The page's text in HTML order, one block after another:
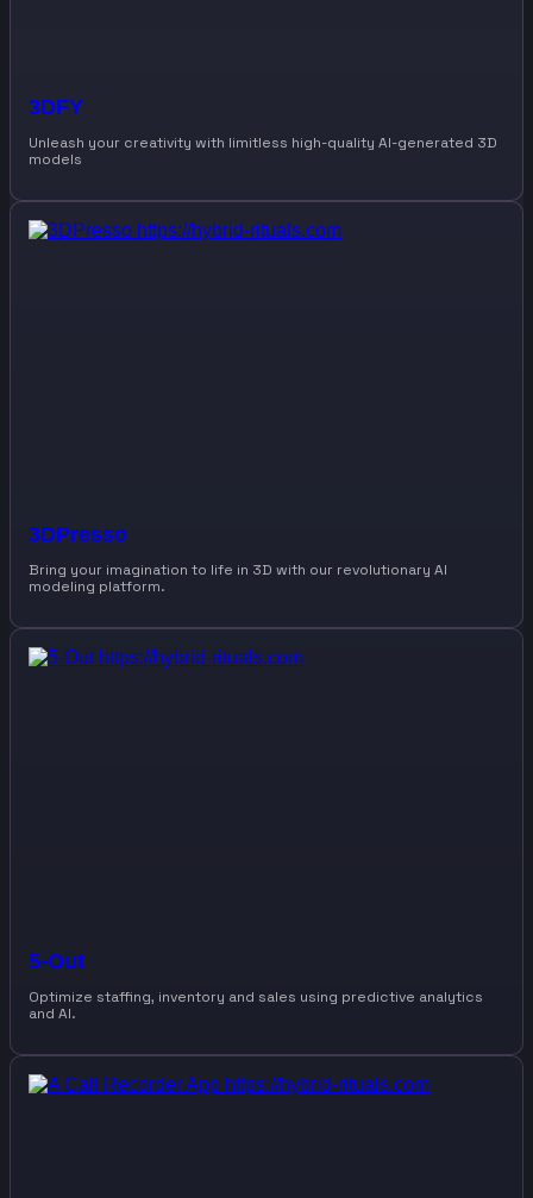
3DFY
Unleash your creativity with limitless high-quality AI-generated 3D
models
3DPresso
Bring your imagination to life in 3D with our revolutionary AI
modeling platform.
5-Out
Optimize staffing, inventory and sales using predictive analytics
and AI.